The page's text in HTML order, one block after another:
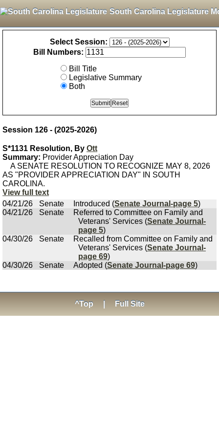
South Carolina Legislature
Select Session:
Bill Numbers:
Bill Title
Legislative Summary
Both
Session 126 - (2025-2026)
S*1131 Resolution, By Ott
Summary: Provider Appreciation Day
A SENATE RESOLUTION TO RECOGNIZE MAY 8, 2026
AS "PROVIDER APPRECIATION DAY" IN SOUTH
CAROLINA.
View full text
04/21/26
Senate Introduced (Senate Journal-page 5)
04/21/26
Senate
Referred to Committee on Family and
Veterans' Services (Senate Journal-
page 5)
04/30/26
Senate
Recalled from Committee on Family and
Veterans' Services (Senate Journal-
page 69)
04/30/26
Senate Adopted (Senate Journal-page 69)
^Top Full Site